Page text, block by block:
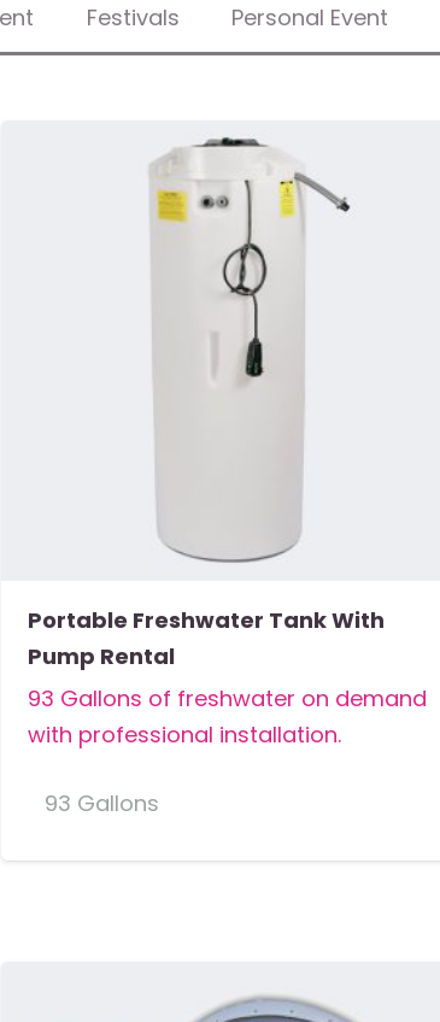
Festivals Personal Event
Portable Freshwater Tank With
Pump Rental
93 Gallons of freshwater on demand
with professional installation.
93 Gallons